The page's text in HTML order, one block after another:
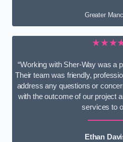
Greater
“Working with Sher-Way was a
Their team was friendly,
address any questions or
with the outcome of our project
services to
Ethan